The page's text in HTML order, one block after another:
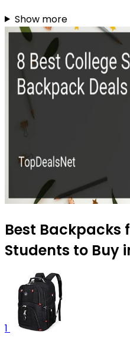
Show more
Best Backpacks
Students to Buy
1